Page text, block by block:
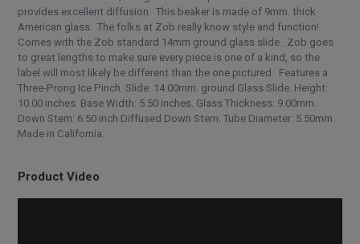
provides excellent diffusion. This beaker is made of 9mm. thick
American glass. The folks at Zob really know style and function!
Comes with the Zob standard 14mm ground glass slide. Zob goes
to great lengths to make sure every piece is one of a kind, so the
label will most likely be different than the one pictured. Features a
Three-Prong Ice Pinch. Slide: 14.00mm. ground Glass Slide. Height:
10.00 inches. Base Width: 5.50 inches. Glass Thickness: 9.00mm.
Down Stem: 6.50 inch Diffused Down Stem. Tube Diameter: 5.50mm.
Made in California.
Product Video